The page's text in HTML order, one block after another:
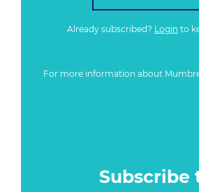
Already subscribed? Login to
For more information about
Subscribe